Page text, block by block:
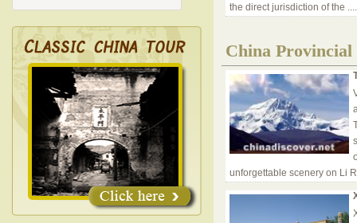
the direct jurisdiction of the
China Provincial
unforgettable scenery on Li